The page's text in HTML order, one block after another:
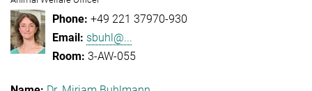
+49 221 37970-930
sbuhl@...
3-AW-055